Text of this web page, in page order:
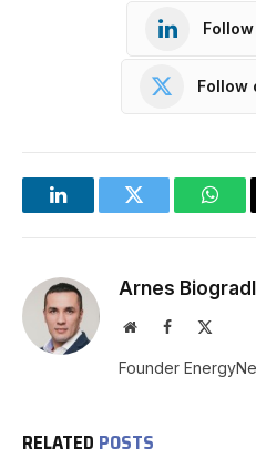
Follow
LinkedInTwitter
Arnes
WebsiteFacebook
Founder
RELATED POSTS